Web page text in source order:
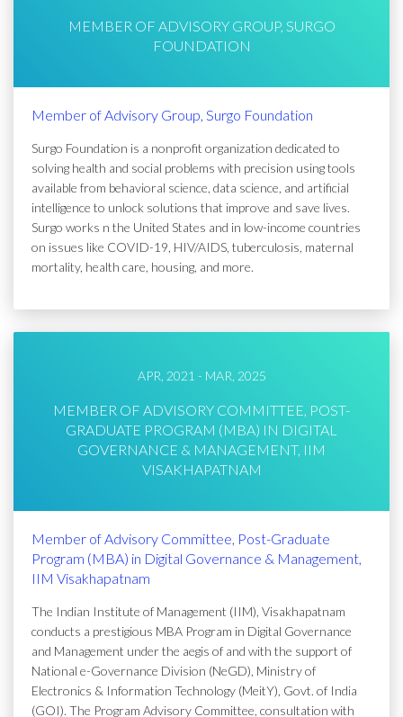
MEMBER OF ADVISORY GROUP, SURGO
FOUNDATION
Member of Advisory Group, Surgo Foundation
Surgo Foundation is a nonprofit organization dedicated to
solving health and social problems with precision using tools
available from behavioral science, data science, and artificial
intelligence to unlock solutions that improve and save lives.
Surgo works n the United States and in low-income countries
on issues like COVID-19, HIV/AIDS, tuberculosis, maternal
mortality, health care, housing, and more.
APR, 2021 - MAR, 2025
MEMBER OF ADVISORY COMMITTEE, POST-
GRADUATE PROGRAM (MBA) IN DIGITAL
GOVERNANCE & MANAGEMENT, IIM
VISAKHAPATNAM
Member of Advisory Committee, Post-Graduate
Program (MBA) in Digital Governance & Management,
IIM Visakhapatnam
The Indian Institute of Management (IIM), Visakhapatnam
conducts a prestigious MBA Program in Digital Governance
and Management under the aegis of and with the support of
National e-Governance Division (NeGD), Ministry of
Electronics & Information Technology (MeitY), Govt. of India
(GOI). The Program Advisory Committee, consultation with